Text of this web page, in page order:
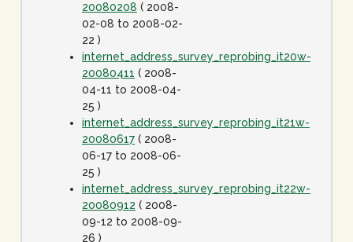
20080208 ( 2008-
02-08 to 2008-02-
22 )
internet_address_survey_reprobing_it20w-
20080411 ( 2008-
04-11 to 2008-04-
25 )
internet_address_survey_reprobing_it21w-
20080617 ( 2008-
06-17 to 2008-06-
25 )
internet_address_survey_reprobing_it22w-
20080912 ( 2008-
09-12 to 2008-09-
26 )